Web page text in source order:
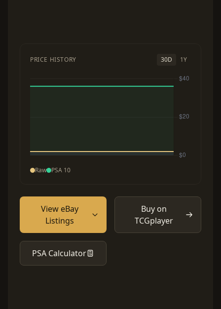
PRICE HISTORY 30D 1Y
Raw PSA 10
View eBay
Listings
Buy on
TCGplayer
PSA Calculator